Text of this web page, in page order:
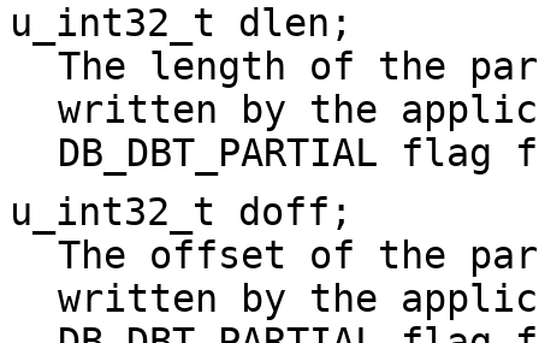
u_int32_t dlen ;
The length of the
written by the
DB_DBT_PARTIAL
u_int32_t doff ;
The offset of the
written by the